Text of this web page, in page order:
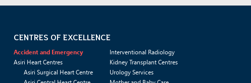
CENTRES OF EXCELLENCE
Accident and Emergency
Asiri Heart Centres
Asiri Surgical Heart Centre
Interventional Radiology
Kidney Transplant Centres
Urology Services